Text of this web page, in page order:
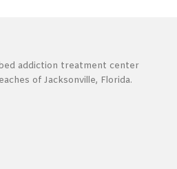
addiction treatment center
of Jacksonville, Florida.